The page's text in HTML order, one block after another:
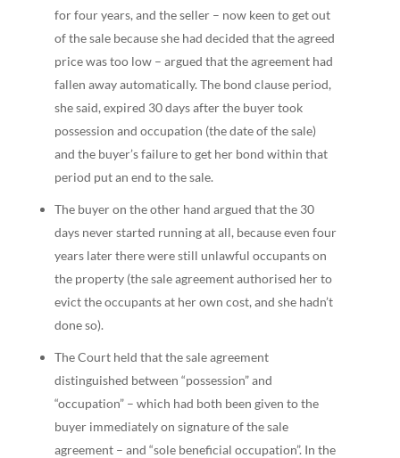
for four years, and the seller – now keen to get out
of the sale because she had decided that the agreed
price was too low – argued that the agreement had
fallen away automatically. The bond clause period,
she said, expired 30 days after the buyer took
possession and occupation (the date of the sale)
and the buyer’s failure to get her bond within that
period put an end to the sale.
The buyer on the other hand argued that the 30
days never started running at all, because even four
years later there were still unlawful occupants on
the property (the sale agreement authorised her to
evict the occupants at her own cost, and she hadn’t
done so).
The Court held that the sale agreement
distinguished between “possession” and
“occupation” – which had both been given to the
buyer immediately on signature of the sale
agreement – and “sole beneficial occupation”. In the